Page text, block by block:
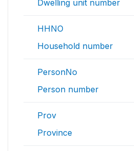
Dwelling unit number
HHNO
Household number
PersonNo
Person number
Prov
Province